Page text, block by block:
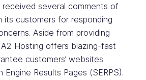
several comments of
its customers for responding
Aside from providing
Hosting offers blazing-fast
customers’ websites
Engine Results Pages (SERPS).